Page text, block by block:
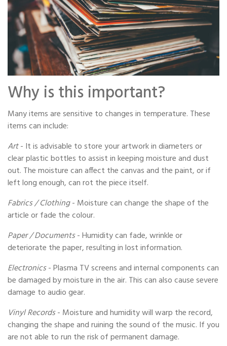
Why is this important?
Many items are sensitive to changes in temperature. These
items can include:
Art- It is advisable to store your artwork in diameters or
clear plastic bottles to assist in keeping moisture and dust
out. The moisture can affect the canvas and the paint, or if
left long enough, can rot the piece itself.
Fabrics / Clothing- Moisture can change the shape of the
article or fade the colour.
Paper / Documents- Humidity can fade, wrinkle or
deteriorate the paper, resulting in lost information.
Electronics- Plasma TV screens and internal components can
be damaged by moisture in the air. This can also cause severe
damage to audio gear.
Vinyl Records- Moisture and humidity will warp the record,
changing the shape and ruining the sound of the music. If you
are not able to run the risk of permanent damage.